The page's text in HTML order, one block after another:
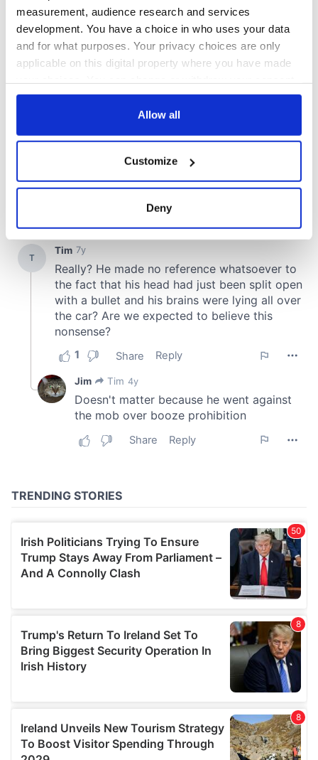
measurement, audience research and services
development. You have a choice in who uses your data
and for what purposes. Your privacy choices are only
applicable on this digital property where you have made
any time from the Cookie Declaration or by clicking on
Collect information about your geographical
location which can be accurate to within several
Find out more about how your personal data is processed
and set your preferences in thedetails section.
We use cookies to personalise content and ads, to
provide social media features and to analyse our traffic.
our social media, advertising and analytics partners who
may combine it with other information that you’ve
provided to them or that they’ve collected from your use
of their services.
Allow all
Customize
Deny